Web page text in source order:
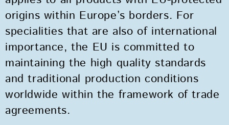
origins within Europe’s borders. For
specialities that are also of international
importance, the EU is committed to
maintaining the high quality standards
and traditional production conditions
worldwide within the framework of trade
agreements.